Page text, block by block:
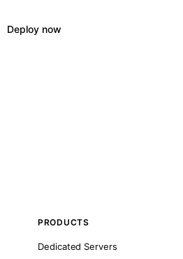
Deploy now
PRODUCTS
Dedicated Servers